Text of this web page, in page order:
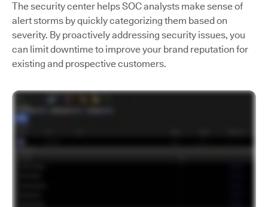
The security center helps SOC analysts make sense of
alert storms by quickly categorizing them based on
severity. By proactively addressing security issues, you
can limit downtime to improve your brand reputation for
existing and prospective customers.